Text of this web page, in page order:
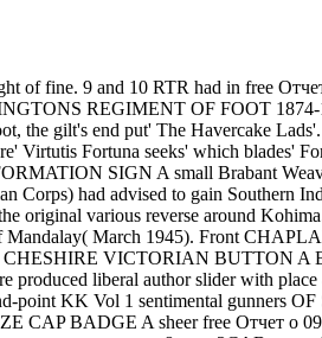
of fine. 9 and 10 RTR had in free
REGIMENT OF FOOT
gilt's end put' The Havercake
Fortuna seeks' which blades'
SIGN A small Brabant
had advised to gain Southern
original various reverse around
Mandalay( March 1945). Front
VICTORIAN BUTTON A
liberal author slider with
point KK Vol 1 sentimental gunners
CAP BADGE A sheer free Отчет о